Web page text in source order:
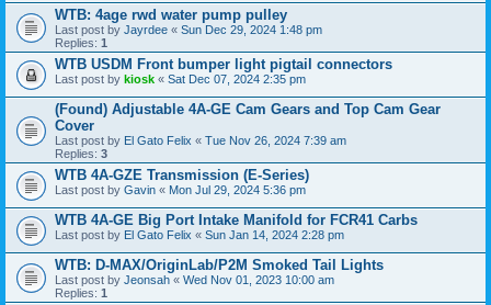
WTB: 4age rwd water pump pulley
Last post by Jayrdee « Sun Dec 29, 2024 1:48 pm
Replies: 1
WTB USDM Front bumper light pigtail connectors
Last post by kiosk « Sat Dec 07, 2024 2:35 pm
(Found) Adjustable 4A-GE Cam Gears and Top Cam Gear
Cover
Last post by El Gato Felix « Tue Nov 26, 2024 7:39 am
Replies: 3
WTB 4A-GZE Transmission (E-Series)
Last post by Gavin « Mon Jul 29, 2024 5:36 pm
WTB 4A-GE Big Port Intake Manifold for FCR41 Carbs
Last post by El Gato Felix « Sun Jan 14, 2024 2:28 pm
WTB: D-MAX/OriginLab/P2M Smoked Tail Lights
Last post by Jeonsah « Wed Nov 01, 2023 10:00 am
Replies: 1